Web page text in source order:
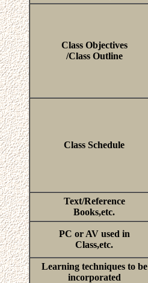
Class Objectives
/Class Outline
Class Schedule
Text/Reference
Books,etc.
PC or AV used in
Class,etc.
Learning techniques to be
incorporated